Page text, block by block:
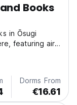
Books
in Ōsugi
featuring air-
Dorms From
€16.61